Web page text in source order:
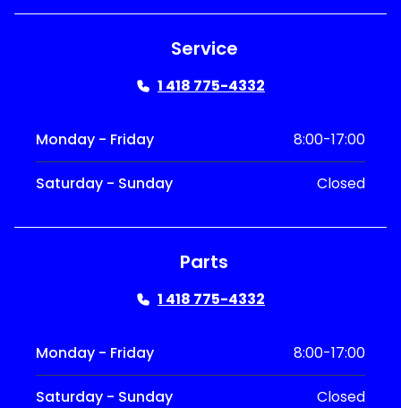
Service
1 418 775-4332
Monday - Friday 8:00-17:00
Saturday - Sunday Closed
Parts
1 418 775-4332
Monday - Friday 8:00-17:00
Saturday - Sunday Closed